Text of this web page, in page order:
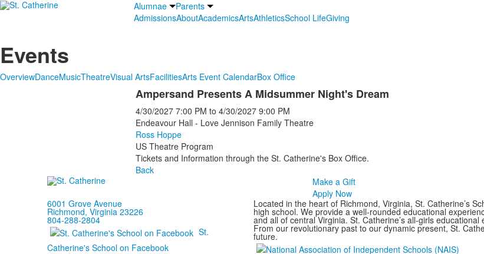
Alumnae
Parents
AdmissionsAboutAcademicsArtsAthleticsSchool LifeGiving
Events
OverviewDanceMusicTheatreVisual ArtsFacilitiesArts Event CalendarBox Office
Ampersand Presents A Midsummer Night's Dream
4/30/2027 7:00 PM to 4/30/2027 9:00 PM
Endeavour Hall - Love Jennison Family Theatre
Ross Hoppe
US Theatre Program
Tickets and Information through the St. Catherine's Box Office.
Back
Make a Gift
Apply Now
6001 Grove Avenue
Richmond, Virginia 23226
804-288-2804
St.
Catherine's School on Facebook
Located in the heart of Richmond, Virginia, St. Catherine’s
high school. We provide a well-rounded educational
and all of central Virginia. St. Catherine’s all-girls
From our revolutionary past to our dynamic present, St.
future.